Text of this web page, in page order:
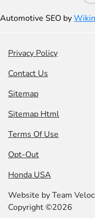
Automotive SEO by
Privacy Policy
Contact Us
Sitemap
Sitemap Html
Terms Of Use
Opt-Out
Honda USA
Website byTeam
Copyright ©2026